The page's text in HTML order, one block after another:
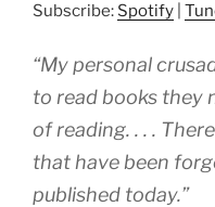
Subscribe: Spotify
“My personal
to read books they
of reading. . . .
that have been
published today.”